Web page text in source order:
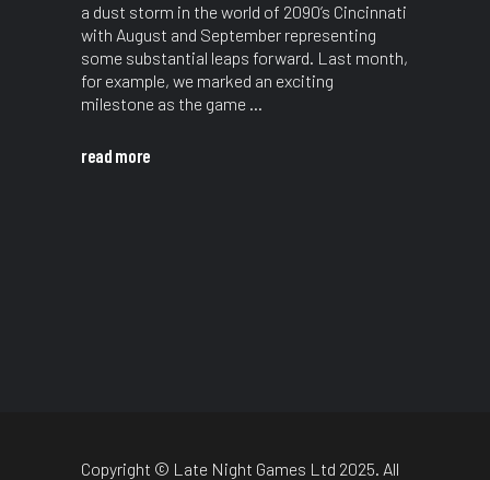
a dust storm in the world of 2090’s Cincinnati
with August and September representing
some substantial leaps forward. Last month,
for example, we marked an exciting
milestone as the game
read more
Copyright © Late Night Games Ltd 2025. All